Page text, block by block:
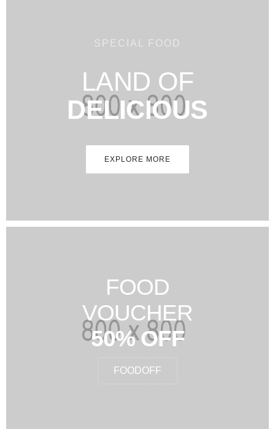
SPECIAL FOOD
LAND OF
DELICIOUS
EXPLORE MORE
FOOD
VOUCHER
50% OFF
FOODOFF